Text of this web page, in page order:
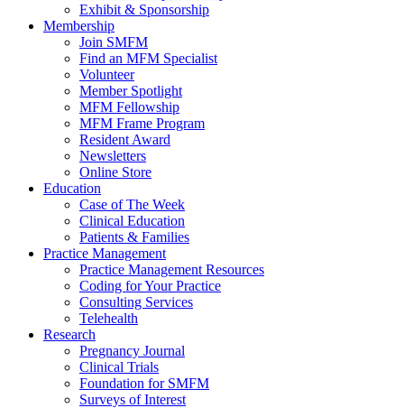
Exhibit & Sponsorship
Membership
Join SMFM
Find an MFM Specialist
Volunteer
Member Spotlight
MFM Fellowship
MFM Frame Program
Resident Award
Newsletters
Online Store
Education
Case of The Week
Clinical Education
Patients & Families
Practice Management
Practice Management Resources
Coding for Your Practice
Consulting Services
Telehealth
Research
Pregnancy Journal
Clinical Trials
Foundation for SMFM
Surveys of Interest